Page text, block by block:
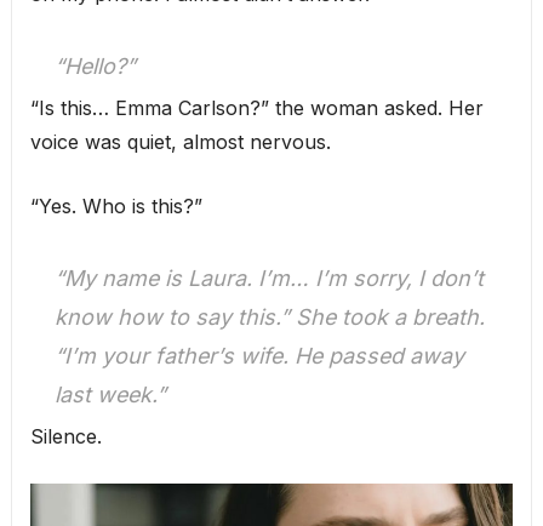
“Hello?”
“Is this… Emma Carlson?” the woman asked. Her
voice was quiet, almost nervous.
“Yes. Who is this?”
“My name is Laura. I’m… I’m sorry, I don’t
know how to say this.” She took a breath.
“I’m your father’s wife. He passed away
last week.”
Silence.